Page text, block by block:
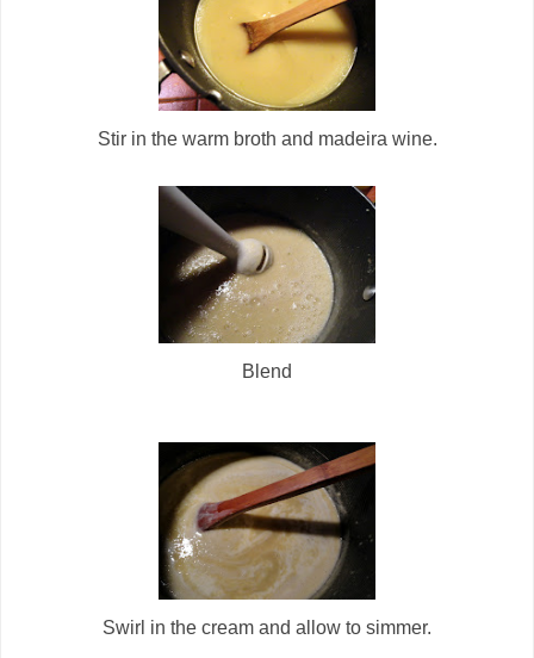
Stir in the warm broth and madeira wine.
Blend
Swirl in the cream and allow to simmer.